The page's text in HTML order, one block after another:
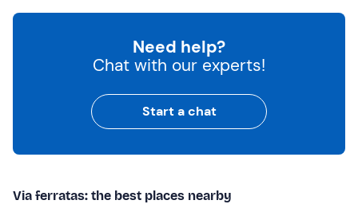
Need help?
Chat with our experts!
Start a chat
Via ferratas: the best places nearby